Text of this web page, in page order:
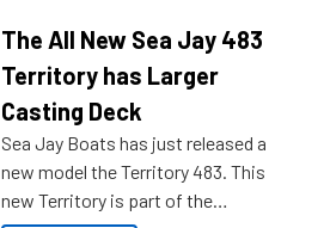
The All New Sea Jay 483
Territory has Larger
Casting Deck
Sea Jay Boats has just released a
new model the Territory 483. This
new Territory is part of the